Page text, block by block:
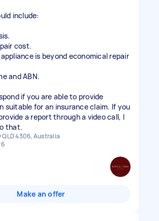
include:
cost.
is beyond economical repair
and ABN.
if you are able to provide
suitable for an insurance claim. If you
a report through a video call, I
that.
4306, Australia
Make an offer